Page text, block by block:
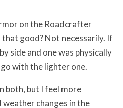
on the Roadcrafter
good? Not necessarily. If
side and one was physically
with the lighter one.
both, but I feel more
changes in the